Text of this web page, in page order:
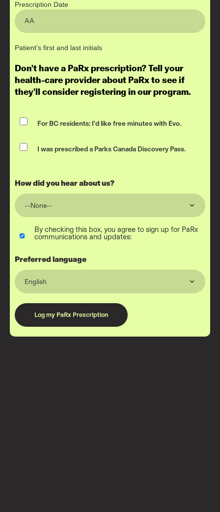
Prescription Date
Patient's first and last initials
Don't have a PaRx prescription? Tell your
health-care provider about PaRx to see if
they'll consider registering in our program.
For BC residents: I'd like free minutes with Evo.
I was prescribed a Parks Canada Discovery Pass.
How did you hear about us?
By checking this box, you agree to sign up for PaRx
communications and updates:
Preferred language